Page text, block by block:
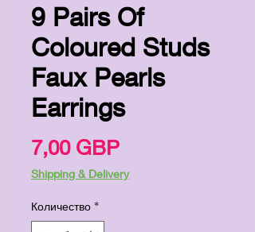
9 Pairs Of
Coloured Studs
Faux Pearls
Earrings
7,00 GBPЦена
Shipping & Delivery
Количество *